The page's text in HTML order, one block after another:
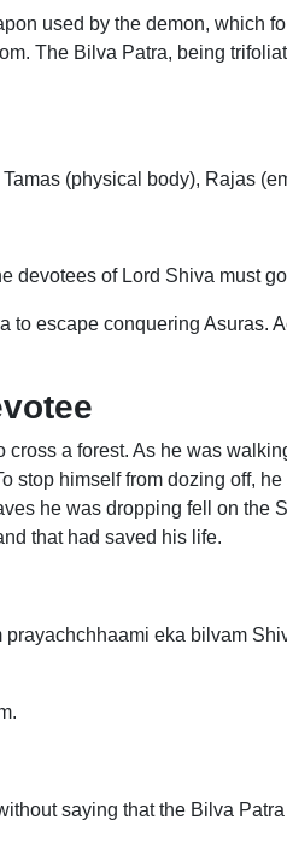
used by the demon, which
The Bilva Patra, being
(physical body), Rajas
of Lord Shiva must
escape conquering Asuras.
a forest. As he was
himself from dozing off,
he was dropping fell on
that had saved his life.
eka bilvam
saying that the Bilva